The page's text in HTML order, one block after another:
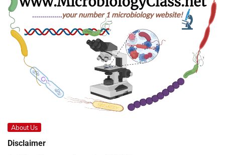
About Us
Disclaimer